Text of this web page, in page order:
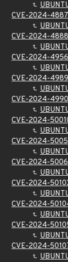
CVE-2024-
CVE-2024-
CVE-2024-
CVE-2024-
CVE-2024-
CVE-2024-
CVE-2024-
CVE-2024-
CVE-2024-
CVE-2024-
CVE-2024-
CVE-2024-